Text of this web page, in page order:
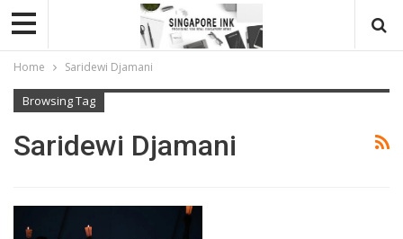
Home Saridewi Djamani
Browsing Tag
Saridewi Djamani